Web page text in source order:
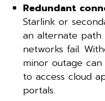
Redundant
Starlink or
an alternate
networks fail.
minor outage
to access cloud
portals.